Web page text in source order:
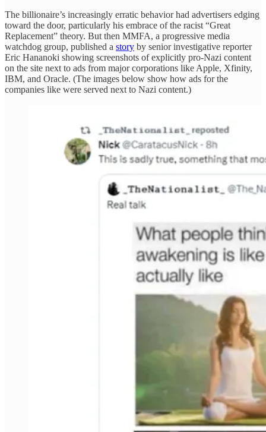
The billionaire’s increasingly erratic behavior had advertisers edging
toward the door, particularly his embrace of the racist “Great
Replacement” theory. But then MMFA, a progressive media
watchdog group, published a story by senior investigative reporter
Eric Hananoki showing screenshots of explicitly pro-Nazi content
on the site next to ads from major corporations like Apple, Xfinity,
IBM, and Oracle. (The images below show how ads for the
companies like were served next to Nazi content.)